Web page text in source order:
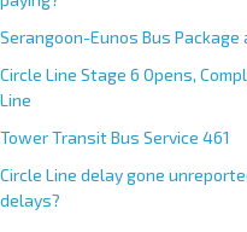
Serangoon-Eunos Bus
Circle Line Stage 6 Opens,
Line
Tower Transit Bus Service 461
Circle Line delay gone
delays?